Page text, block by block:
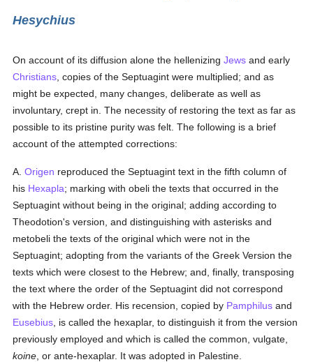
Hesychius
On account of its diffusion alone the hellenizingJews and early
Christians , copies of the Septuagint were multiplied; and as
might be expected, many changes, deliberate as well as
involuntary, crept in. The necessity of restoring the text as far as
possible to its pristine purity was felt. The following is a brief
account of the attempted corrections:
A.Origen reproduced the Septuagint text in the fifth column of
his Hexapla; marking with obeli the texts that occurred in the
Septuagint without being in the original; adding according to
Theodotion's version, and distinguishing with asterisks and
metobeli the texts of the original which were not in the
Septuagint; adopting from the variants of the Greek Version the
texts which were closest to the Hebrew; and, finally, transposing
the text where the order of the Septuagint did not correspond
with the Hebrew order. His recension, copied by Pamphilus and
Eusebius , is called the hexaplar, to distinguish it from the version
previously employed and which is called the common, vulgate,
koine , or ante-hexaplar. It was adopted in Palestine.